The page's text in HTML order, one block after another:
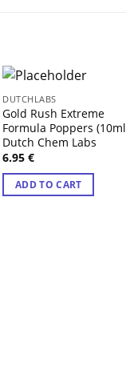
DUTCHLABS
Gold Rush Extreme
Formula Poppers
Dutch Chem Labs
6.95€
ADD TO CART